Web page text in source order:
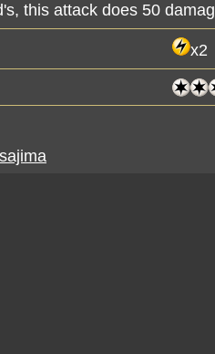
this attack does 50
x2